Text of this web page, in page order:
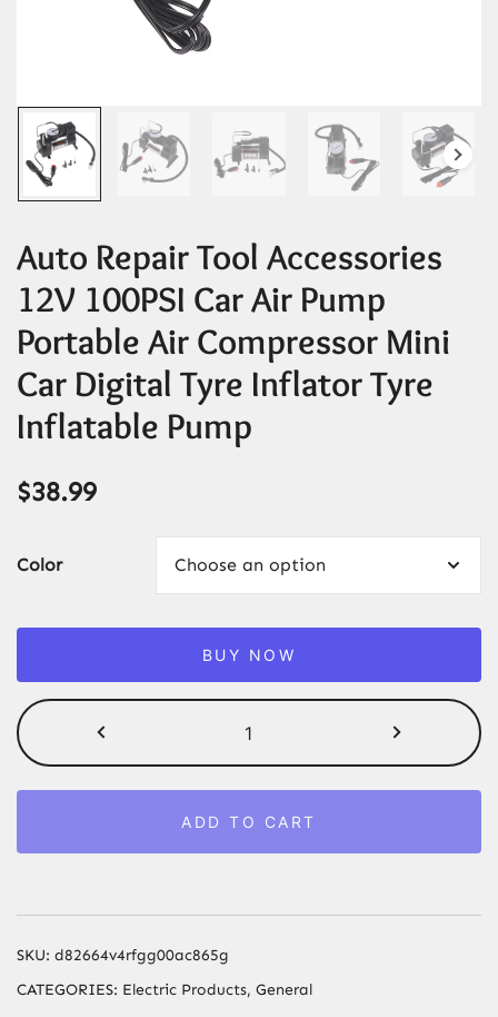
Auto Repair Tool Accessories
12V 100PSI Car Air Pump
Portable Air Compressor Mini
Car Digital Tyre Inflator Tyre
Inflatable Pump
$38.99
Color
BUY NOW
Repair
Tool
12V
100PSI
Air
Air
ADD TO CART
SKU: d82664v4rfgg00ac865g
CATEGORIES: Electric Products, General